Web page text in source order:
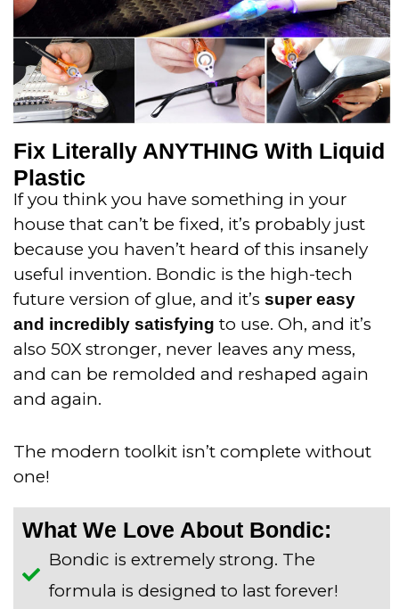
f
5
Fix Literally ANYTHING With Liquid
Plastic
If you think you have something in your
house that can’t be fixed, it’s probably just
because you haven’t heard of this insanely
useful invention. Bondic is the high-tech
future version of glue, and it’s super easy
and incredibly satisfying to use. Oh, and it’s
also 50X stronger, never leaves any mess,
and can be remolded and reshaped again
and again.
The modern toolkit isn’t complete without
one!
What We Love About Bondic:
Bondic is extremely strong. The
formula is designed to last forever!